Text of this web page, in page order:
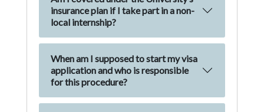
insurance plan if I take part in a non-
local internship?
When am I supposed to start my visa
application and who is responsible
for this procedure?